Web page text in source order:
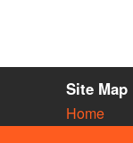
Site Map
Home